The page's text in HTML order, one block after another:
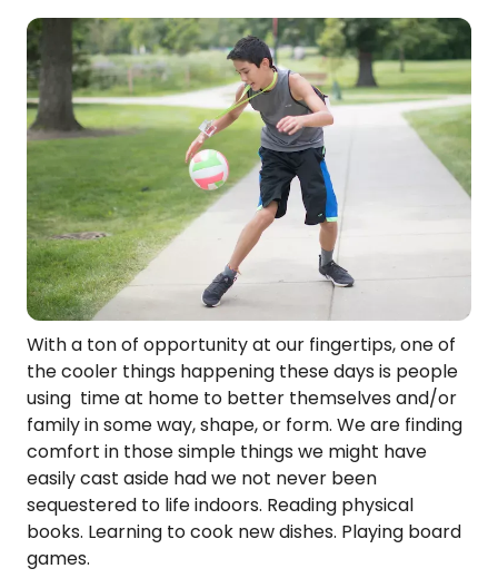
With a ton of opportunity at our fingertips, one of
the cooler things happening these days is people
using time at home to better themselves and/or
family in some way, shape, or form. We are finding
comfort in those simple things we might have
easily cast aside had we not never been
sequestered to life indoors. Reading physical
books. Learning to cook new dishes. Playing board
games.